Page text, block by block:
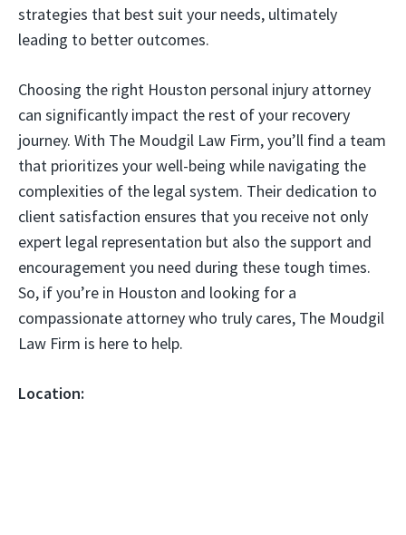
strategies that best suit your needs, ultimately
leading to better outcomes.
Choosing the right Houston personal injury attorney
can significantly impact the rest of your recovery
journey. With The Moudgil Law Firm, you’ll find a team
that prioritizes your well-being while navigating the
complexities of the legal system. Their dedication to
client satisfaction ensures that you receive not only
expert legal representation but also the support and
encouragement you need during these tough times.
So, if you’re in Houston and looking for a
compassionate attorney who truly cares, The Moudgil
Law Firm is here to help.
Location: